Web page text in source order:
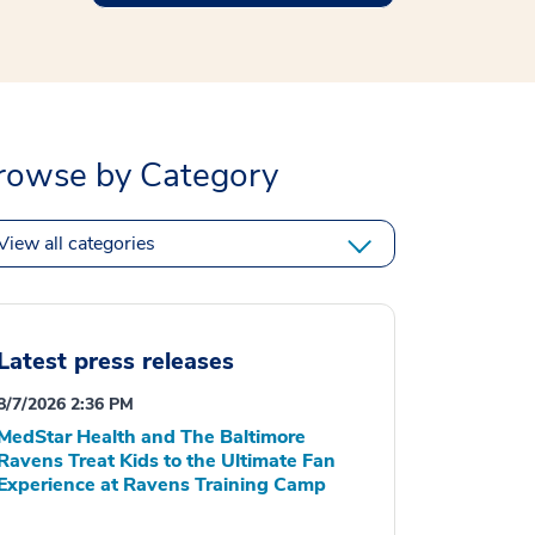
by Category
all categories
press releases
7/2026 2:36 PM
Health and The Baltimore
Treat Kids to the Ultimate Fan
at Ravens Training Camp